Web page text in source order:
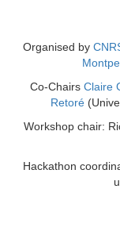
Organised by
Co-Chairs Claire
Retoré
Workshop chair:
Hackathon